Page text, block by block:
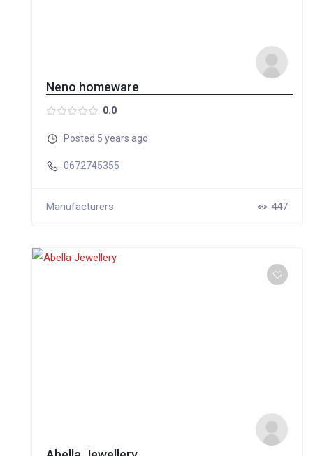
Neno homeware
0.0
Posted 5 years ago
0672745355
Manufacturers 447